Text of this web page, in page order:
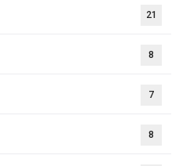
21
8
7
8